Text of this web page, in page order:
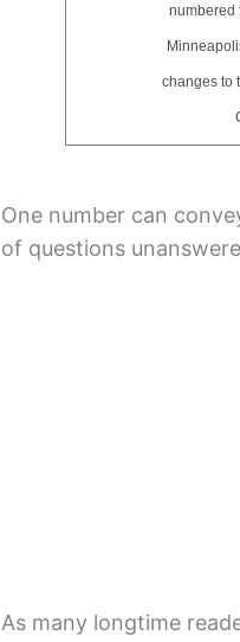
numbered
changes to
One number can
of questions
As many longtime